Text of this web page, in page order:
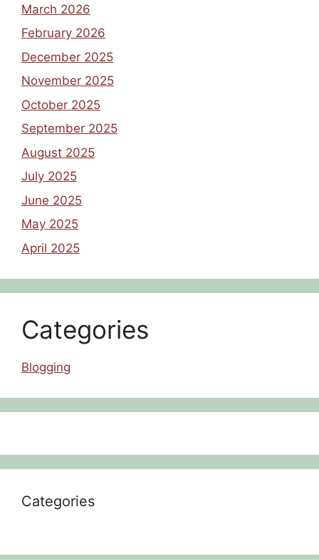
March 2026
February 2026
December 2025
November 2025
October 2025
September 2025
August 2025
July 2025
June 2025
May 2025
April 2025
Categories
Blogging
Categories